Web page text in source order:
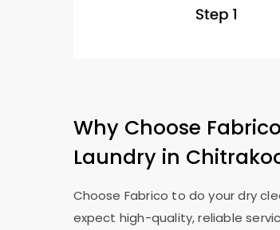
Why Choose
Laundry in
Choose Fabrico to do your dry
expect high-quality, reliable